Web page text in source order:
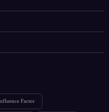
Factor